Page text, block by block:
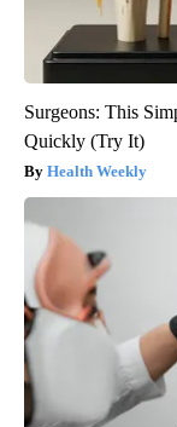
Surgeons: This
Quickly (Try It)
Health Weekly